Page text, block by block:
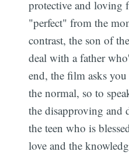
protective and loving
"perfect" from the
contrast, the son of
deal with a father
end, the film asks
the normal, so to
the disapproving and
the teen who is
love and the